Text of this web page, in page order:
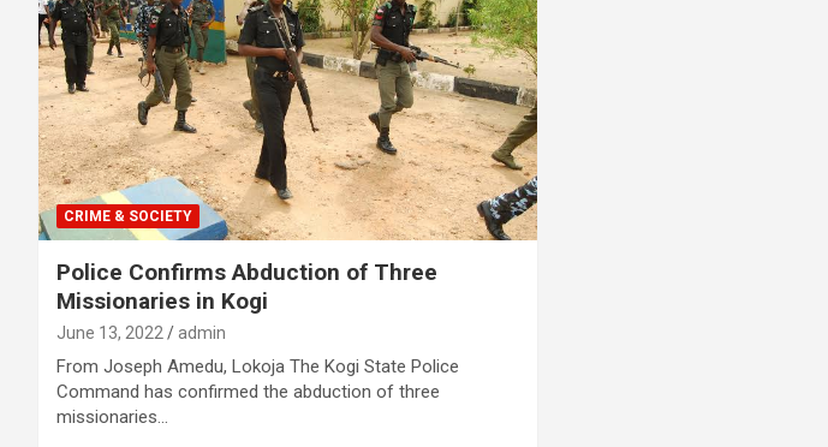
CRIME & SOCIETY
Police Confirms Abduction of Three
Missionaries in Kogi
June 13, 2022 admin
From Joseph Amedu, Lokoja The Kogi State Police
Command has confirmed the abduction of three
missionaries…